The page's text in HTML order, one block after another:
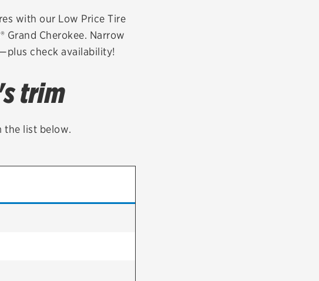
rebate status
Lane Credit Card
with our Low Price Tire
Grand Cherokee. Narrow
check availability!
trim
the list below.